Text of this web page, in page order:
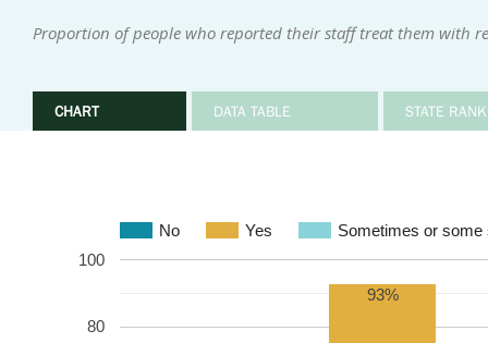
Proportion of people who reported their staff treat them with
CHART DATA TABLE STATE
No Yes Sometimes or some
80
100
93%